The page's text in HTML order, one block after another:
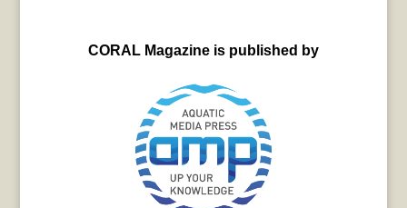
CORAL Magazine is published by